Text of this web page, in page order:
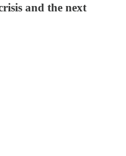
and the next